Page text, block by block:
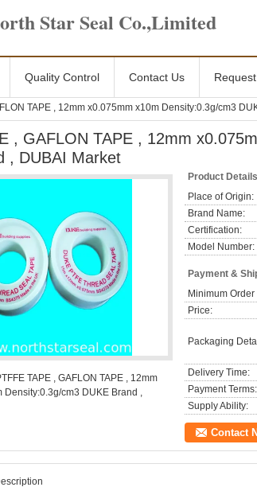
Star Seal Co.,Limited
Quality Control Contact Us
TAPE , 12mm x0.075mm x10m Density:0.3g/cm3
, GAFLON TAPE , 12mm
, DUBAI Market
TAPE , GAFLON TAPE , 12mm
Density:0.3g/cm3 DUKE Brand ,
Product
Place of Origin:
Brand Name:
Certification:
Model Number:
Payment &
Minimum
Price:
Packaging
Delivery Time:
Payment Terms:
Supply Ability:
Contact